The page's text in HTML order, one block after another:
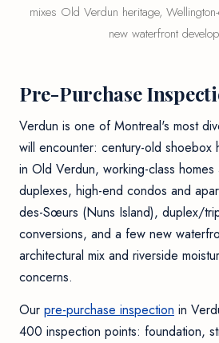
mixes Old Verdun heritage,
new waterfront
Pre-Purchase
Verdun is one of Montreal's most
will encounter: century-old shoebox
in Old Verdun, working-class homes
duplexes, high-end condos and
des-Sœurs (Nuns Island), duplex/
conversions, and a few new
architectural mix and riverside
concerns.
Our pre-purchase inspection in
400 inspection points: foundation,